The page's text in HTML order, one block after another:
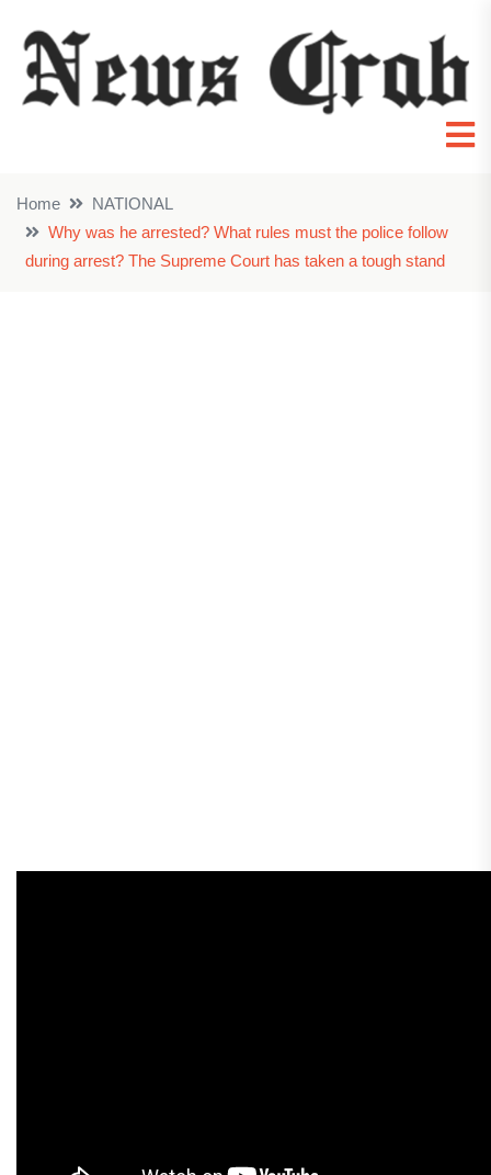
Home
NATIONAL
Why was he arrested? What rules must the police follow
during arrest? The Supreme Court has taken a tough stand